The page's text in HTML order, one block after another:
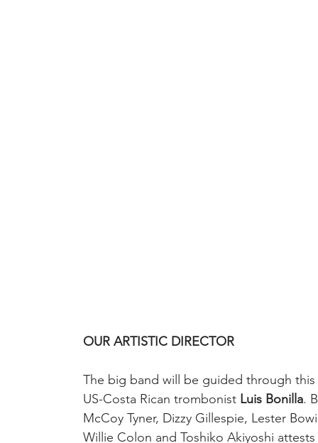
OUR ARTISTIC DIRECTOR
The big band will be guided through
US-Costa Rican trombonist Luis Bonilla.
McCoy Tyner, Dizzy Gillespie, Lester
Willie Colon and Toshiko Akiyoshi